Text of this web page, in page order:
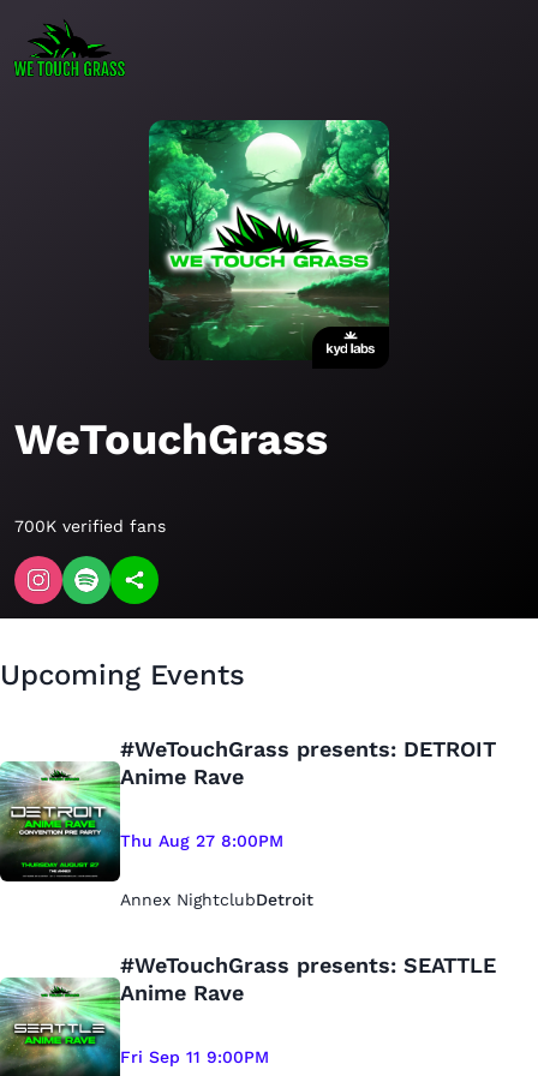
WeTouchGrass
700K verified fans
Upcoming Events
#WeTouchGrass presents: DETROIT
Anime Rave
Thu Aug 27 8:00PM
Annex NightclubDetroit
#WeTouchGrass presents: SEATTLE
Anime Rave
Fri Sep 11 9:00PM